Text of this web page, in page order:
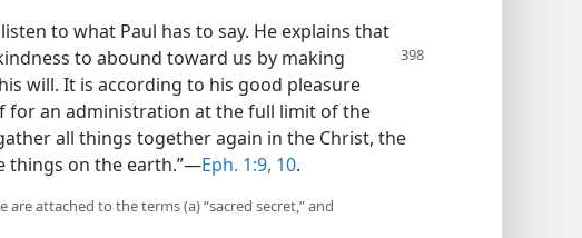
to what Paul has to say. He explains that
to abound toward us by making
will. It is according to his good pleasure
for an administration at the full limit of the
all things together again in the Christ, the
things on the earth.”—Eph. 1:9, 10.
attached to the terms (a) “sacred secret,” and